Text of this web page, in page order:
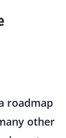
roadmap
other